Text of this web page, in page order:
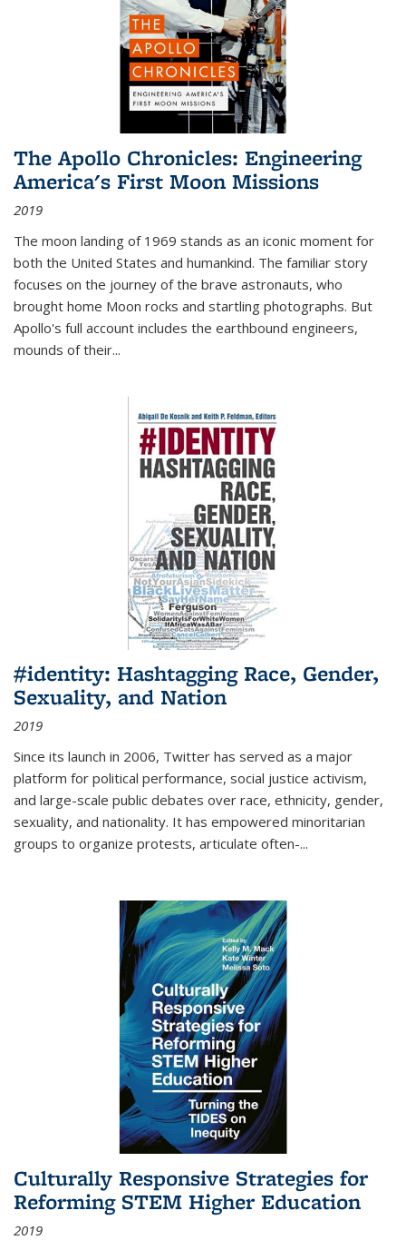
The Apollo Chronicles: Engineering
America's First Moon Missions
2019
The moon landing of 1969 stands as an iconic moment for
both the United States and humankind. The familiar story
focuses on the journey of the brave astronauts, who
brought home Moon rocks and startling photographs. But
Apollo's full account includes the earthbound engineers,
mounds of their...
#identity: Hashtagging Race, Gender,
Sexuality, and Nation
2019
Since its launch in 2006, Twitter has served as a major
platform for political performance, social justice activism,
and large-scale public debates over race, ethnicity, gender,
sexuality, and nationality. It has empowered minoritarian
groups to organize protests, articulate often-...
Culturally Responsive Strategies for
Reforming STEM Higher Education
2019